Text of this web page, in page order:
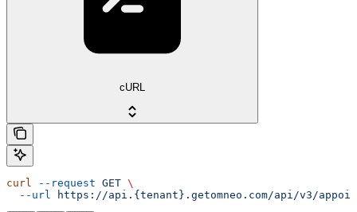
cURL
curl --request GET \
  --url
https://api.{tenant}.getomneo.com/api/v3/